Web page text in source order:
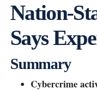
Nation-
Says
Summary
Cybercrime